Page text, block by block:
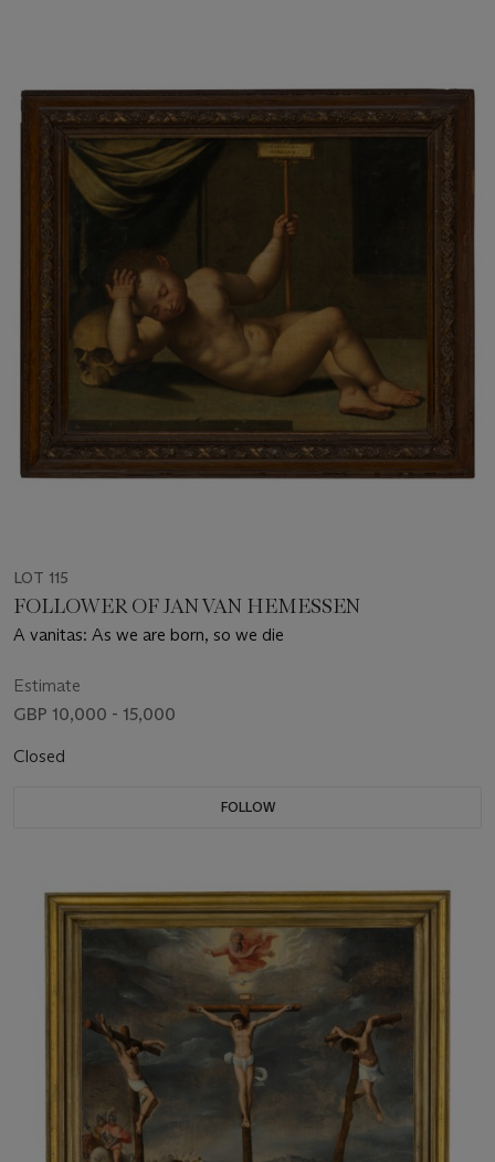
LOT 115
FOLLOWER OF JAN VAN HEMESSEN
A vanitas: As we are born, so we die
Estimate
GBP 10,000 - 15,000
Closed
FOLLOW